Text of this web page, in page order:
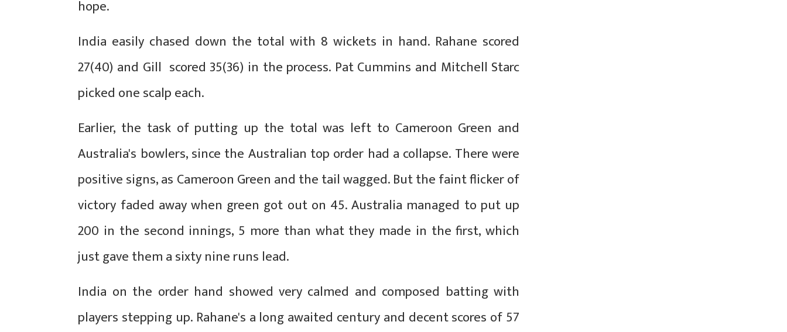
hope.
India easily chased down the total with 8 wickets in hand. Rahane scored
27(40) and Gill scored 35(36) in the process. Pat Cummins and Mitchell Starc
picked one scalp each.
Earlier, the task of putting up the total was left to Cameroon Green and
Australia's bowlers, since the Australian top order had a collapse. There were
positive signs, as Cameroon Green and the tail wagged. But the faint flicker of
victory faded away when green got out on 45. Australia managed to put up
200 in the second innings, 5 more than what they made in the first, which
just gave them a sixty nine runs lead.
India on the order hand showed very calmed and composed batting with
players stepping up. Rahane's a long awaited century and decent scores of 57